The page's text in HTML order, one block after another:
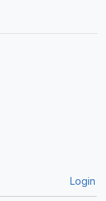
Login